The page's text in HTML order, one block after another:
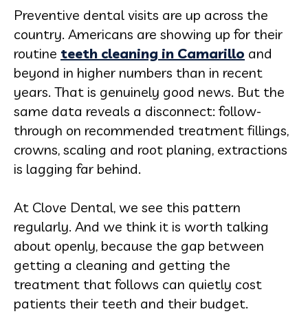
Preventive dental visits are up across the
country. Americans are showing up for their
routine teeth cleaning in Camarillo and
beyond in higher numbers than in recent
years. That is genuinely good news. But the
same data reveals a disconnect: follow-
through on recommended treatment fillings,
crowns, scaling and root planing, extractions
is lagging far behind.
At Clove Dental, we see this pattern
regularly. And we think it is worth talking
about openly, because the gap between
getting a cleaning and getting the
treatment that follows can quietly cost
patients their teeth and their budget.